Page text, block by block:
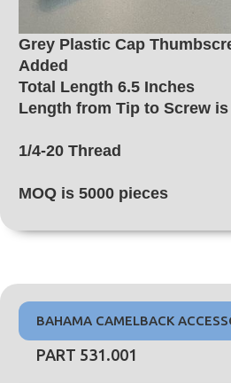
Grey Plastic Cap
Added
Total Length 6.5 Inches
Length from Tip to Screw
1/4-20 Thread
MOQ is 5000 pieces
BAHAMA CAMELBACK
PART 531.001